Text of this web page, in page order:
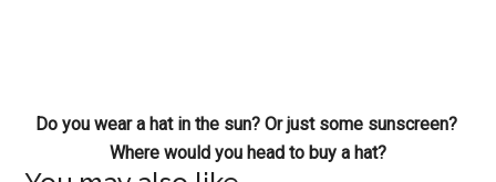
Do you wear a hat in the sun? Or just some sunscreen?
Where would you head to buy a hat?